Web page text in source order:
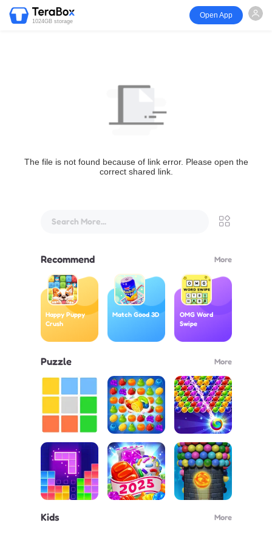
1024GB storage
Open App
The file is not found because of link error. Please open the
correct shared link.